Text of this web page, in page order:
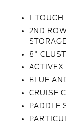
1-
2ND
STORAGE
8"
ACTIVEX
BLUE
CRUISE
PADDLE